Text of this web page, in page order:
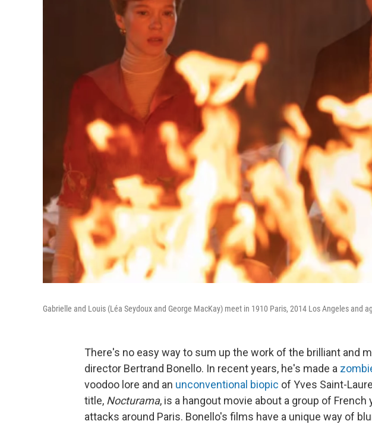
Gabrielle and Louis (Léa Seydoux and George MacKay) meet in 1910 Paris, 2014 Los Angeles and
There's no easy way to sum up the work of the brilliant and
director Bertrand Bonello. In recent years, he's made a
voodoo lore and an unconventional biopic of Yves Saint-
title, Nocturama, is a hangout movie about a group of
attacks around Paris. Bonello's films have a unique way of